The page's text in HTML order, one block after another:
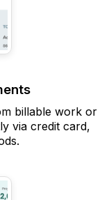
billable work or
via credit card,